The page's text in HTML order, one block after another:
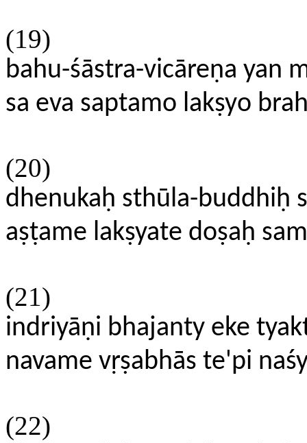
(19)
bahu-śāstra-vicāreṇa yan
sa eva saptamo lakṣyo
(20)
dhenukaḥ sthūla-buddhiḥ
aṣṭame lakṣyate doṣaḥ
(21)
indriyāṇi bhajanty eke
navame vṛṣabhās te'pi
(22)